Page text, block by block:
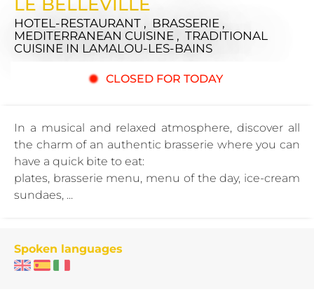
HOTEL-RESTAURANT , BRASSERIE ,
MEDITERRANEAN CUISINE , TRADITIONAL
CUISINE IN LAMALOU-LES-BAINS
CLOSED FOR TODAY
In a musical and relaxed atmosphere, discover all
the charm of an authentic brasserie where you can
have a quick bite to eat:
plates, brasserie menu, menu of the day, ice-cream
sundaes, ...
Spoken languages